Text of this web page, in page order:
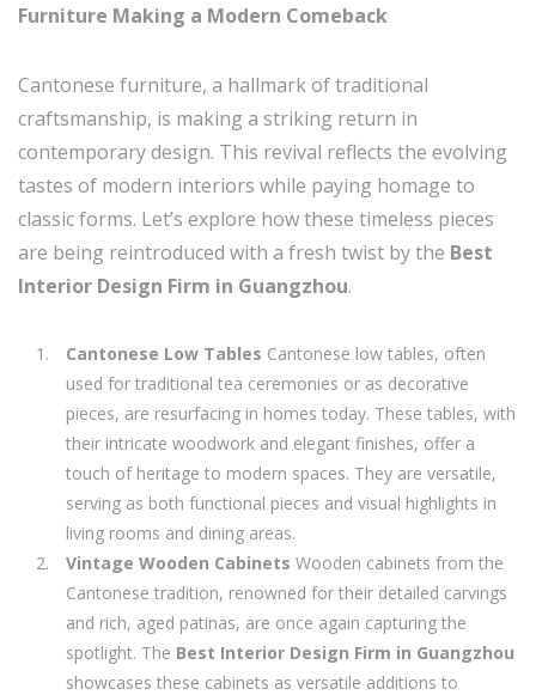
Furniture Making a Modern Comeback
Cantonese furniture, a hallmark of traditional
craftsmanship, is making a striking return in
contemporary design. This revival reflects the evolving
tastes of modern interiors while paying homage to
classic forms. Let’s explore how these timeless pieces
are being reintroduced with a fresh twist by the Best
Interior Design Firm in Guangzhou.
Cantonese Low Tables Cantonese low tables, often
used for traditional tea ceremonies or as decorative
pieces, are resurfacing in homes today. These tables, with
their intricate woodwork and elegant finishes, offer a
touch of heritage to modern spaces. They are versatile,
serving as both functional pieces and visual highlights in
living rooms and dining areas.
Vintage Wooden Cabinets Wooden cabinets from the
Cantonese tradition, renowned for their detailed carvings
and rich, aged patinas, are once again capturing the
spotlight. The Best Interior Design Firm in Guangzhou
showcases these cabinets as versatile additions to